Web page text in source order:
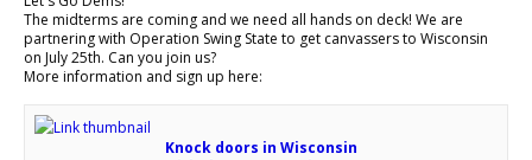
The midterms are coming and we need all hands on deck! We are
partnering with Operation Swing State to get canvassers to Wisconsin
on July 25th. Can you join us?
More information and sign up here:
Knock doors in Wisconsin